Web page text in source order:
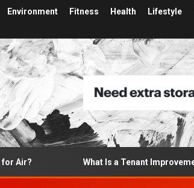
Environment Fitness Health Lifestyle
What Is a Tenant Improvement